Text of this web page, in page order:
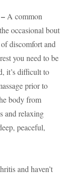
A common
occasional bout
discomfort and
you need to be
it’s difficult to
prior to
body from
and relaxing
peaceful,
and haven’t